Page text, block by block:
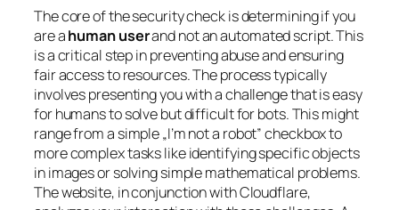
The core of the security check is determining if you
are ahuman userand not an automated script. This
is a critical step in preventing abuse and ensuring
fair access to resources. The process typically
involves presenting you with a challenge that is easy
for humans to solve but difficult for bots. This might
range from a simple „I’m not a robot” checkbox to
more complex tasks like identifying specific objects
in images or solving simple mathematical problems.
The website, in conjunction with Cloudflare,